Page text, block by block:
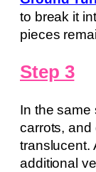
to break it
pieces
Step 3
In the same
carrots, and
translucent.
additional